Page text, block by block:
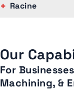
Racine
Our
For
Machining, &